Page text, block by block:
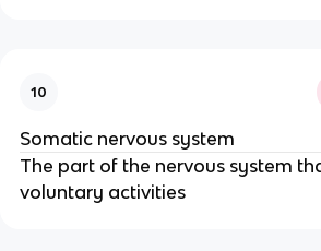
10
Somatic nervous system
The part of the nervous system
voluntary activities